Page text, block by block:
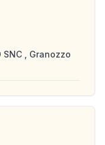
SNC , Granozzo